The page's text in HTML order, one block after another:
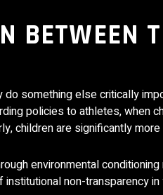
BETWEEN
something else critically
policies to athletes, when
children are significantly
environmental
non-transparency